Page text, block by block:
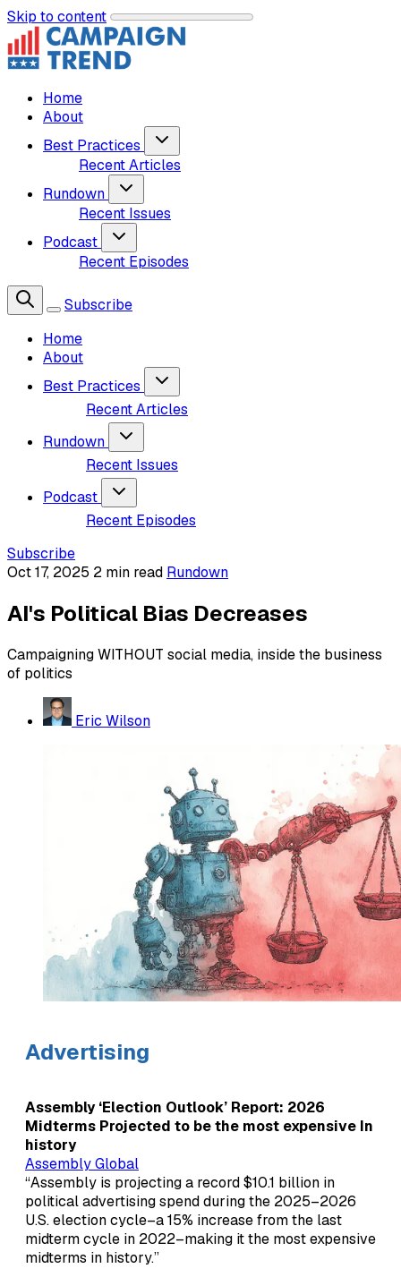
Skip to content
Home
About
Best Practices
Recent Articles
Rundown
Recent Issues
Podcast
Recent Episodes
Subscribe
Home
About
Best Practices
Recent Articles
Rundown
Recent Issues
Podcast
Recent Episodes
Subscribe
Oct 17, 2025 2 min read Rundown
AI's Political Bias Decreases
Campaigning WITHOUT social media, inside the business
of politics
Eric Wilson
Advertising
Assembly ‘Election Outlook’ Report: 2026
Midterms Projected to be the most expensive In
history
Assembly Global
“Assembly is projecting a record $10.1 billion in
political advertising spend during the 2025–2026
U.S. election cycle–a 15% increase from the last
midterm cycle in 2022–making it the most expensive
midterms in history.”